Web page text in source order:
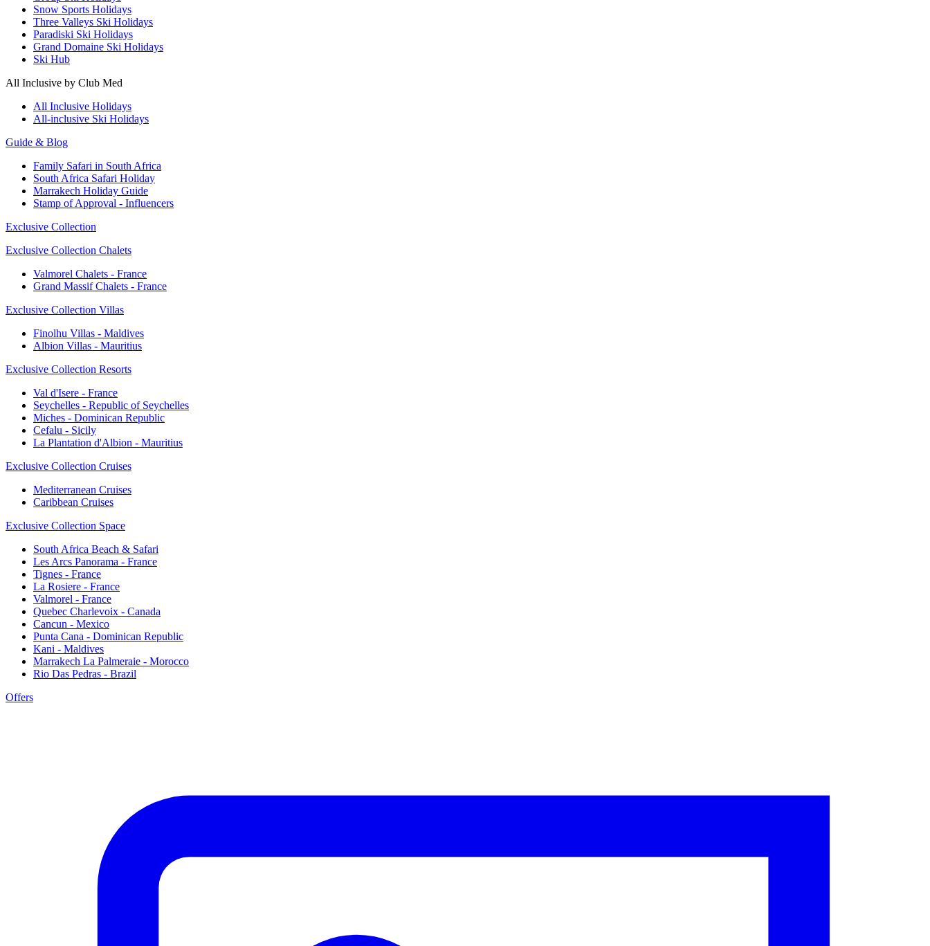
Snow Sports Holidays
Three Valleys Ski Holidays
Paradiski Ski Holidays
Grand Domaine Ski Holidays
Ski Hub
All Inclusive by Club Med
All Inclusive Holidays
All-inclusive Ski Holidays
Guide & Blog
Family Safari in South Africa
South Africa Safari Holiday
Marrakech Holiday Guide
Stamp of Approval - Influencers
Exclusive Collection
Exclusive Collection Chalets
Valmorel Chalets - France
Grand Massif Chalets - France
Exclusive Collection Villas
Finolhu Villas - Maldives
Albion Villas - Mauritius
Exclusive Collection Resorts
Val d'Isere - France
Seychelles - Republic of Seychelles
Miches - Dominican Republic
Cefalu - Sicily
La Plantation d'Albion - Mauritius
Exclusive Collection Cruises
Mediterranean Cruises
Caribbean Cruises
Exclusive Collection Space
South Africa Beach & Safari
Les Arcs Panorama - France
Tignes - France
La Rosiere - France
Valmorel - France
Quebec Charlevoix - Canada
Cancun - Mexico
Punta Cana - Dominican Republic
Kani - Maldives
Marrakech La Palmeraie - Morocco
Rio Das Pedras - Brazil
Offers